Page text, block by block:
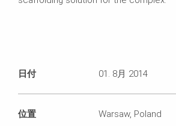
日付 01. 8月 2014
位置 Warsaw, Poland